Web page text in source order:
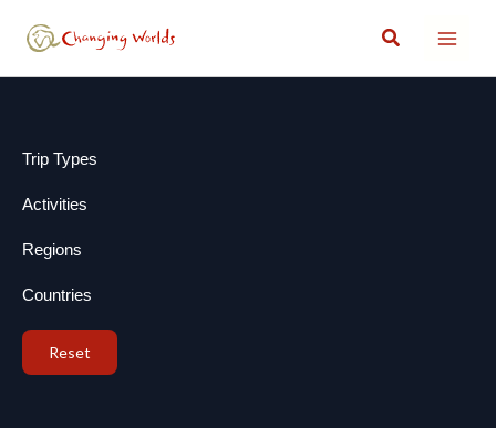
Search
Trip Types
Activities
Regions
Countries
Reset